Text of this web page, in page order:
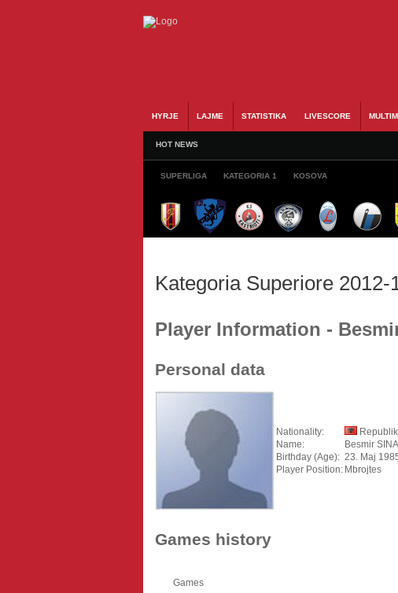
HYRJE LAJME STATISTIKA LIVESCORE
HOT NEWS
SUPERLIGA KATEGORIA 1 KOSOVA
Kategoria Superiore 2012-
Player Information -
Personal data
Nationality:
Name:
Besmir
Birthday (Age): 23. Maj
Player Position: Mbrojtes
Games history
Games